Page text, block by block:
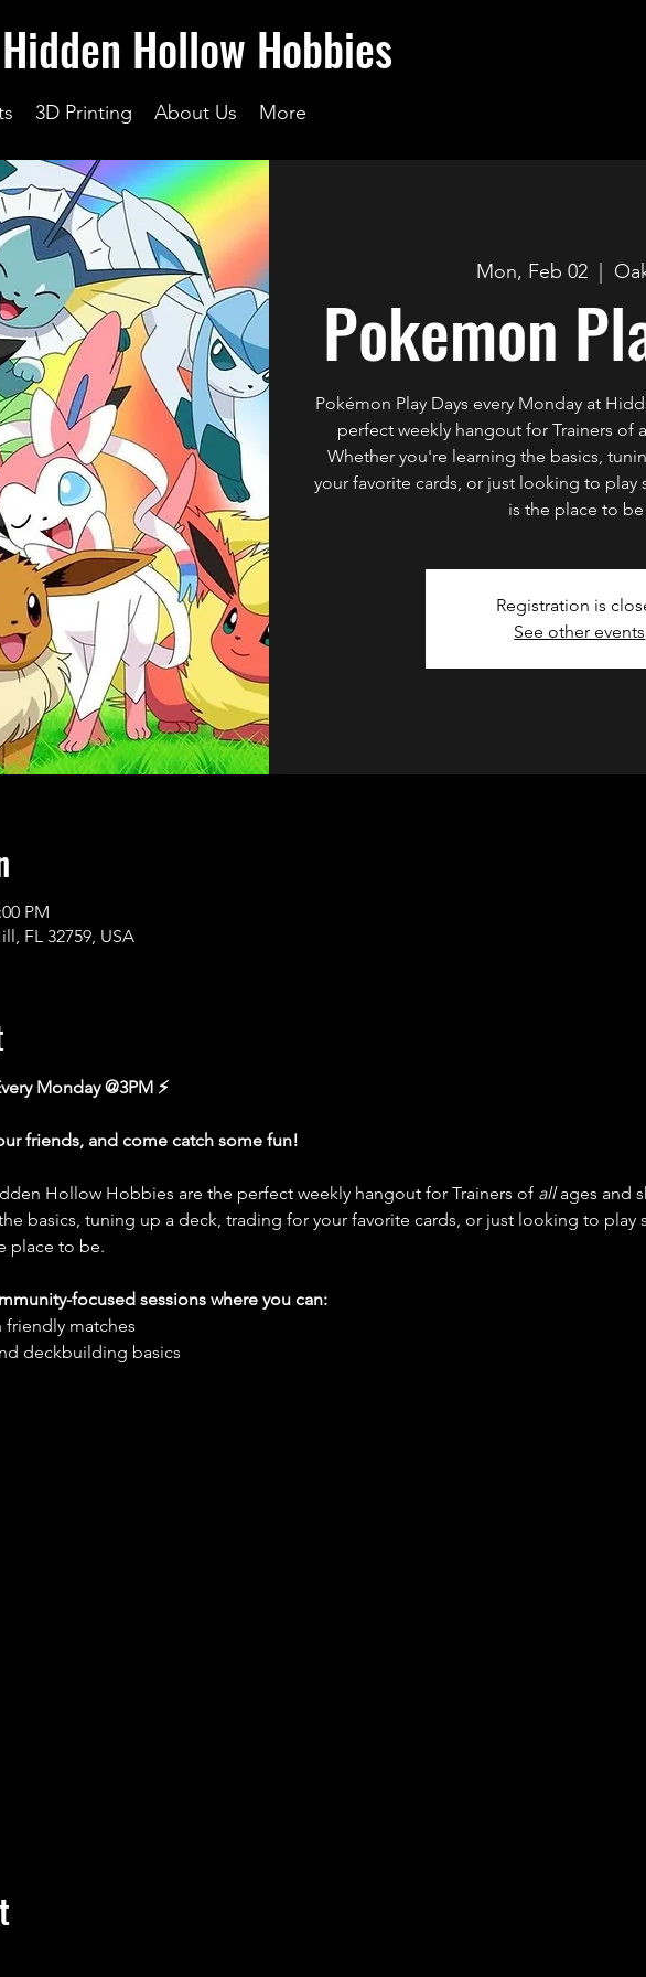
Hollow Hobbies
3D Printing About Us More
Mon, Feb 02
  |
Pokemon
Pokémon Play Days every Monday at
perfect weekly hangout for Trainers of
Whether you're learning the basics,
your favorite cards, or just looking to play
is the place to
Registration is
See other events
PM
FL 32759, USA
Monday @3PM ⚡
friends, and come catch some fun!
Hollow Hobbies are the perfect weekly hangout for Trainers of all ages and
basics, tuning up a deck, trading for your favorite cards, or just looking to play
place to be.
focused sessions where you can:
friendly matches
deckbuilding basics